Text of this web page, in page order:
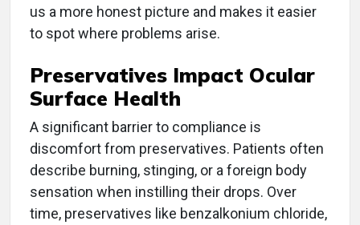
us a more honest picture and makes it easier
to spot where problems arise.
Preservatives Impact Ocular
Surface Health
A significant barrier to compliance is
discomfort from preservatives. Patients often
describe burning, stinging, or a foreign body
sensation when instilling their drops. Over
time, preservatives like benzalkonium chloride,